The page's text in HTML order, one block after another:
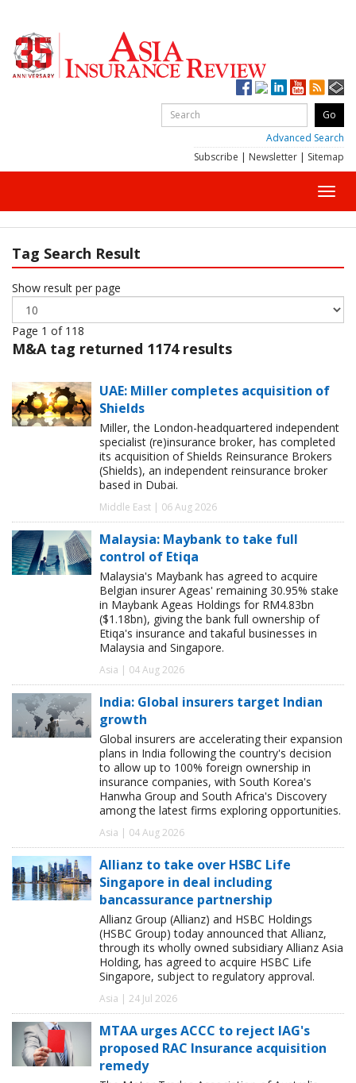
Advanced Search
Subscribe | Newsletter | Sitemap
Tag Search Result
Show result per page
Page 1 of 118
M&A tag returned 1174 results
UAE: Miller completes acquisition of
Shields
Miller, the London-headquartered independent
specialist (re)insurance broker, has completed
its acquisition of Shields Reinsurance Brokers
(Shields), an independent reinsurance broker
based in Dubai.
Middle East | 06 Aug 2026
Malaysia: Maybank to take full
control of Etiqa
Malaysia's Maybank has agreed to acquire
Belgian insurer Ageas' remaining 30.95% stake
in Maybank Ageas Holdings for RM4.83bn
($1.18bn), giving the bank full ownership of
Etiqa's insurance and takaful businesses in
Malaysia and Singapore.
Asia | 04 Aug 2026
India: Global insurers target Indian
growth
Global insurers are accelerating their expansion
plans in India following the country's decision
to allow up to 100% foreign ownership in
insurance companies, with South Korea's
Hanwha Group and South Africa's Discovery
among the latest firms exploring opportunities.
Asia | 04 Aug 2026
Allianz to take over HSBC Life
Singapore in deal including
bancassurance partnership
Allianz Group (Allianz) and HSBC Holdings
(HSBC Group) today announced that Allianz,
through its wholly owned subsidiary Allianz Asia
Holding, has agreed to acquire HSBC Life
Singapore, subject to regulatory approval.
Asia | 24 Jul 2026
MTAA urges ACCC to reject IAG's
proposed RAC Insurance acquisition
remedy